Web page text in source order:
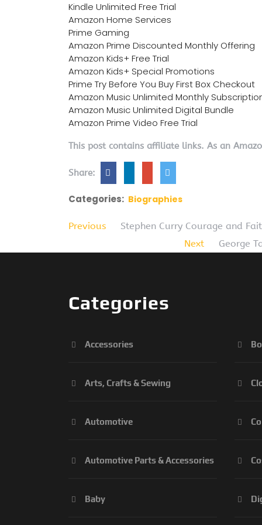
Kindle Unlimited Free Trial
Amazon Home Services
Prime Gaming
Amazon Prime Discounted Monthly Offering
Amazon Kids+ Free Trial
Amazon Kids+ Special Promotions
Prime Try Before You Buy First Box Checkout
Amazon Music Unlimited Monthly
Amazon Music Unlimited Digital Bundle
Amazon Prime Video Free Trial
This post contains affiliate links. As an
Share:
Categories: Biographies
Previous
Stephen Curry Courage and
Next
George
Categories
Accessories
Arts, Crafts & Sewing
Automotive
Automotive Parts & Accessories
Baby